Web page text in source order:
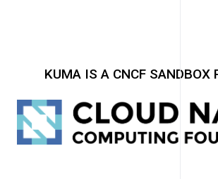
KUMA IS A CNCF SANDBOX